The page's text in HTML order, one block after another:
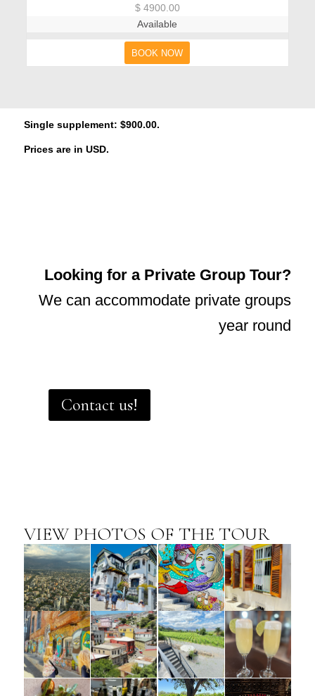
$ 4900.00
Available
BOOK NOW
Single supplement: $900.00.
Prices are in USD.
Looking for a Private Group Tour?
We can accommodate private groups
year round
Contact us!
VIEW PHOTOS OF THE TOUR